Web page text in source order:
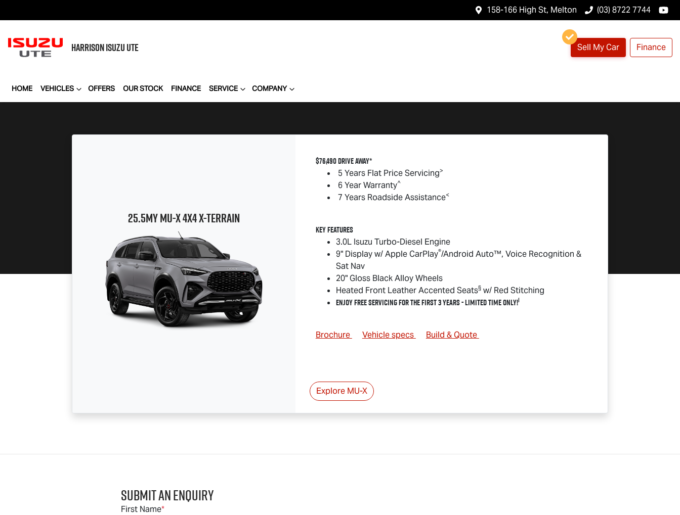
158-166 High St, Melton (03) 8722 7744
HARRISONISUZU UTE Sell My Car Finance
HOME VEHICLES OFFERS OUR STOCK FINANCE SERVICE COMPANY
25.5MYMU-X4X4X-TERRAIN
$76,490 DRIVE AWAY*
5 Years Flat Price Servicing>
6 Year Warranty^
7 Years Roadside Assistance<
Key Features
3.0L Isuzu Turbo-Diesel Engine
9" Display w/ Apple CarPlay®/Android Auto™, Voice Recognition &
Sat Nav
20" Gloss Black Alloy Wheels
Heated Front Leather Accented Seats§w/ Red Stitching
Enjoy Free Servicing for the First 3 Years - Limited Time Only!1
Brochure Vehicle specs Build & Quote
Explore MU-X
Submit an Enquiry
First Name*